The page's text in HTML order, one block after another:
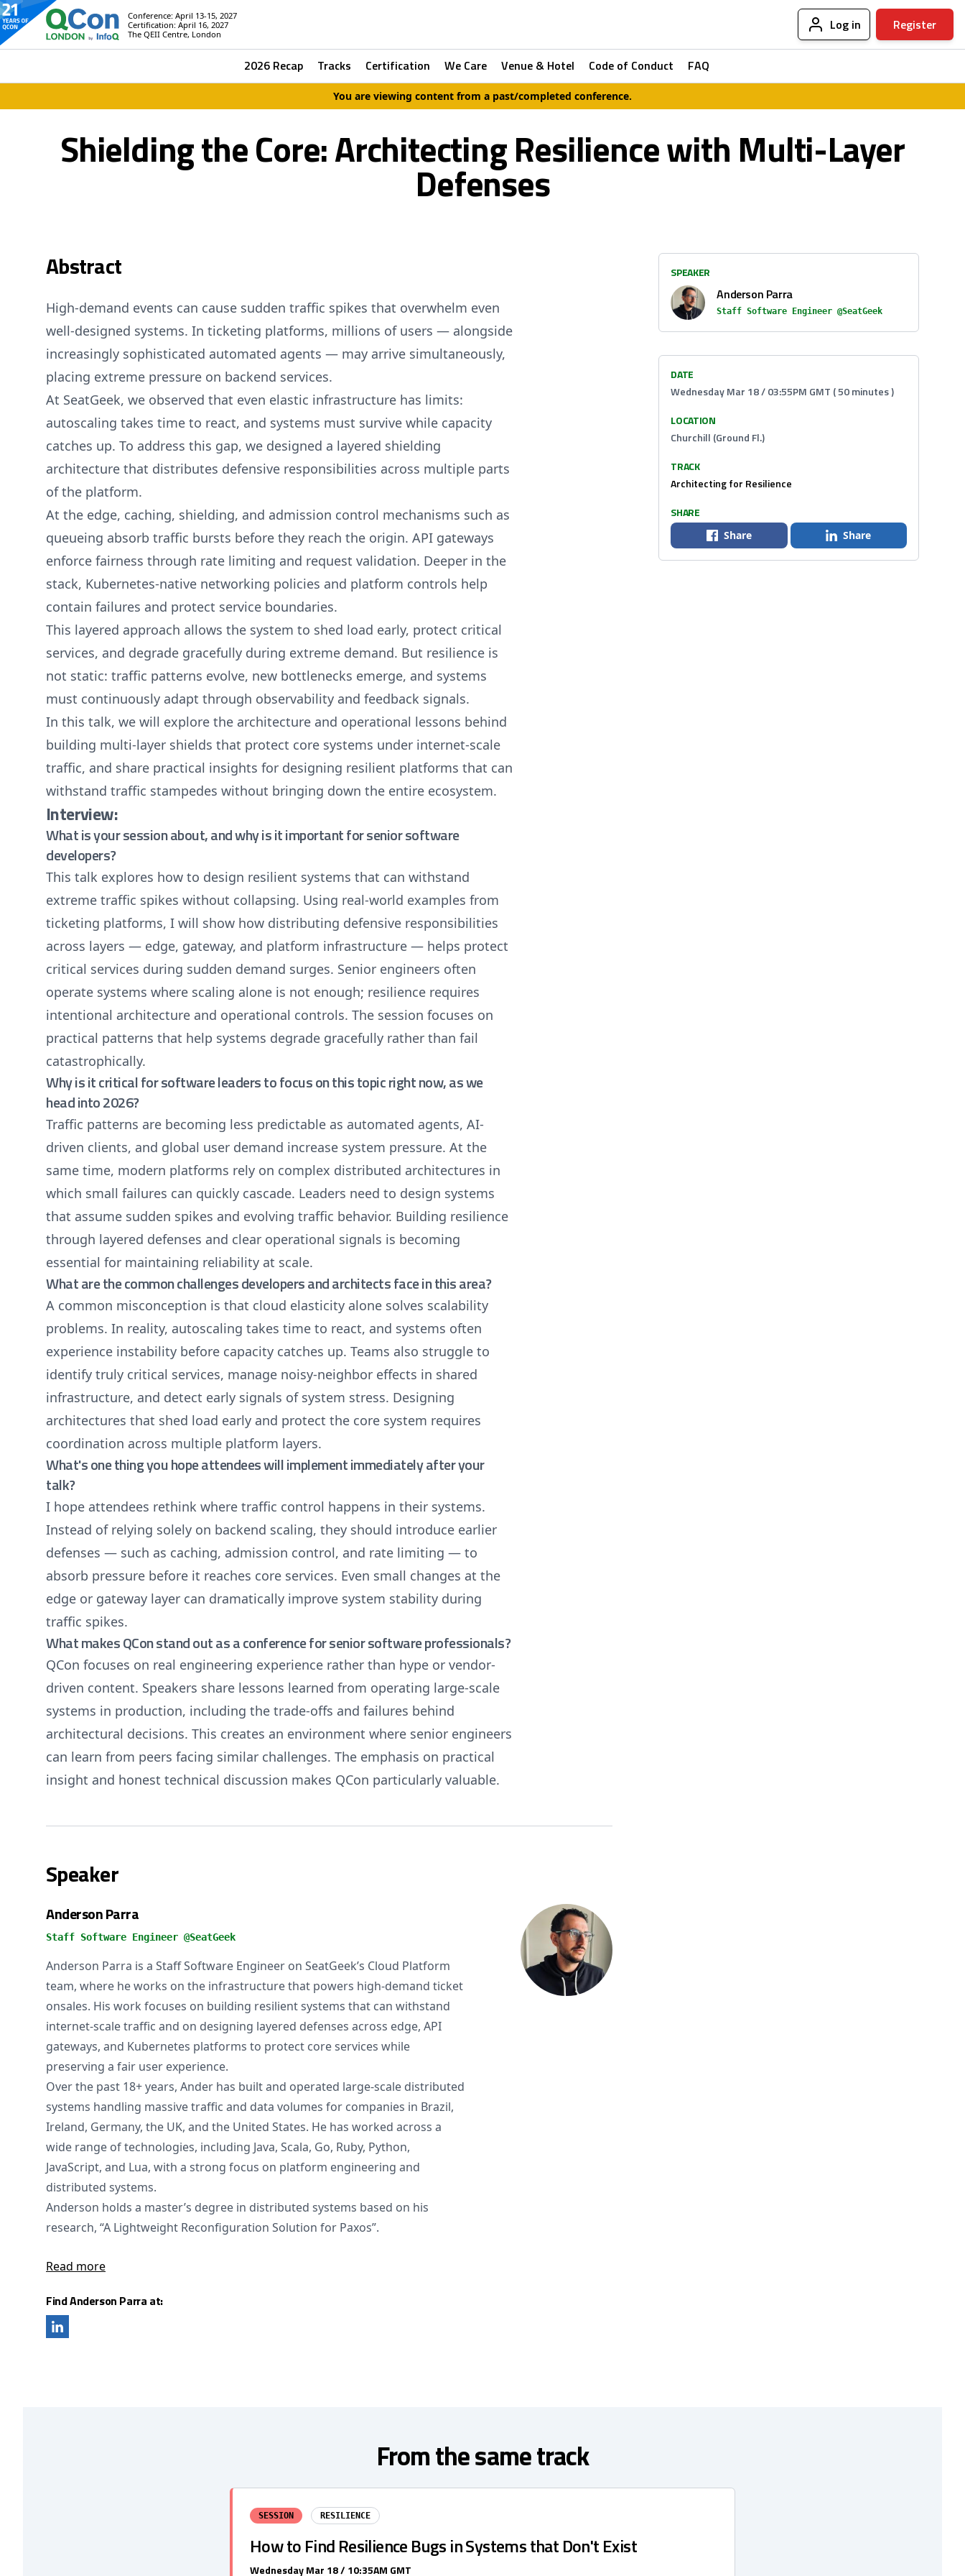
Conference: April 13-15, 2027
Certification: April 16, 2027
The QEII Centre, London
Log in Register
2026 Recap Tracks Certification We Care Venue & Hotel Code of Conduct FAQ
You are viewing content from a past/completed conference.
Shielding the Core: Architecting Resilience with Multi-Layer
Defenses
Abstract
High-demand events can cause sudden traffic spikes that overwhelm even
well-designed systems. In ticketing platforms, millions of users — alongside
increasingly sophisticated automated agents — may arrive simultaneously,
placing extreme pressure on backend services.
At SeatGeek, we observed that even elastic infrastructure has limits:
autoscaling takes time to react, and systems must survive while capacity
catches up. To address this gap, we designed a layered shielding
architecture that distributes defensive responsibilities across multiple parts
of the platform.
At the edge, caching, shielding, and admission control mechanisms such as
queueing absorb traffic bursts before they reach the origin. API gateways
enforce fairness through rate limiting and request validation. Deeper in the
stack, Kubernetes-native networking policies and platform controls help
contain failures and protect service boundaries.
This layered approach allows the system to shed load early, protect critical
services, and degrade gracefully during extreme demand. But resilience is
not static: traffic patterns evolve, new bottlenecks emerge, and systems
must continuously adapt through observability and feedback signals.
In this talk, we will explore the architecture and operational lessons behind
building multi-layer shields that protect core systems under internet-scale
traffic, and share practical insights for designing resilient platforms that can
withstand traffic stampedes without bringing down the entire ecosystem.
Interview:
What is your session about, and why is it important for senior software
developers?
This talk explores how to design resilient systems that can withstand
extreme traffic spikes without collapsing. Using real-world examples from
ticketing platforms, I will show how distributing defensive responsibilities
across layers — edge, gateway, and platform infrastructure — helps protect
critical services during sudden demand surges. Senior engineers often
operate systems where scaling alone is not enough; resilience requires
intentional architecture and operational controls. The session focuses on
practical patterns that help systems degrade gracefully rather than fail
catastrophically.
Why is it critical for software leaders to focus on this topic right now, as we
head into 2026?
Traffic patterns are becoming less predictable as automated agents, AI-
driven clients, and global user demand increase system pressure. At the
same time, modern platforms rely on complex distributed architectures in
which small failures can quickly cascade. Leaders need to design systems
that assume sudden spikes and evolving traffic behavior. Building resilience
through layered defenses and clear operational signals is becoming
essential for maintaining reliability at scale.
What are the common challenges developers and architects face in this area?
A common misconception is that cloud elasticity alone solves scalability
problems. In reality, autoscaling takes time to react, and systems often
experience instability before capacity catches up. Teams also struggle to
identify truly critical services, manage noisy-neighbor effects in shared
infrastructure, and detect early signals of system stress. Designing
architectures that shed load early and protect the core system requires
coordination across multiple platform layers.
What's one thing you hope attendees will implement immediately after your
talk?
I hope attendees rethink where traffic control happens in their systems.
Instead of relying solely on backend scaling, they should introduce earlier
defenses — such as caching, admission control, and rate limiting — to
absorb pressure before it reaches core services. Even small changes at the
edge or gateway layer can dramatically improve system stability during
traffic spikes.
What makes QCon stand out as a conference for senior software professionals?
QCon focuses on real engineering experience rather than hype or vendor-
driven content. Speakers share lessons learned from operating large-scale
systems in production, including the trade-offs and failures behind
architectural decisions. This creates an environment where senior engineers
can learn from peers facing similar challenges. The emphasis on practical
insight and honest technical discussion makes QCon particularly valuable.
Speaker
Anderson Parra
Staff Software Engineer @SeatGeek
Anderson Parra is a Staff Software Engineer on SeatGeek’s Cloud Platform
team, where he works on the infrastructure that powers high-demand ticket
onsales. His work focuses on building resilient systems that can withstand
internet-scale traffic and on designing layered defenses across edge, API
gateways, and Kubernetes platforms to protect core services while
preserving a fair user experience.
Over the past 18+ years, Ander has built and operated large-scale distributed
systems handling massive traffic and data volumes for companies in Brazil,
Ireland, Germany, the UK, and the United States. He has worked across a
wide range of technologies, including Java, Scala, Go, Ruby, Python,
JavaScript, and Lua, with a strong focus on platform engineering and
distributed systems.
Anderson holds a master’s degree in distributed systems based on his
research, “A Lightweight Reconfiguration Solution for Paxos”.
Read more
Find Anderson Parra at:
SPEAKER
Anderson Parra
Staff Software Engineer @SeatGeek
DATE
Wednesday Mar 18 / 03:55PM GMT ( 50 minutes )
LOCATION
Churchill (Ground Fl.)
TRACK
Architecting for Resilience
SHARE
Share Share
From the same track
SESSION RESILIENCE
How to Find Resilience Bugs in Systems that Don't Exist
Wednesday Mar 18 / 10:35AM GMT